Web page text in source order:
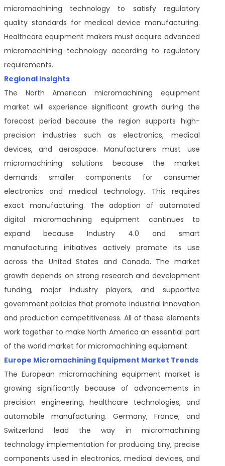
micromachining technology to satisfy regulatory
quality standards for medical device manufacturing.
Healthcare equipment makers must acquire advanced
micromachining technology according to regulatory
requirements.
Regional Insights
The North American micromachining equipment
market will experience significant growth during the
forecast period because the region supports high-
precision industries such as electronics, medical
devices, and aerospace. Manufacturers must use
micromachining solutions because the market
demands smaller components for consumer
electronics and medical technology. This requires
exact manufacturing. The adoption of automated
digital micromachining equipment continues to
expand because Industry 4.0 and smart
manufacturing initiatives actively promote its use
across the United States and Canada. The market
growth depends on strong research and development
funding, major industry players, and supportive
government policies that promote industrial innovation
and production competitiveness. All of these elements
work together to make North America an essential part
of the world market for micromachining equipment.
Europe Micromachining Equipment Market Trends
The European micromachining equipment market is
growing significantly because of advancements in
precision engineering, healthcare technologies, and
automobile manufacturing. Germany, France, and
Switzerland lead the way in micromachining
technology implementation for producing tiny, precise
components used in electronics, medical devices, and